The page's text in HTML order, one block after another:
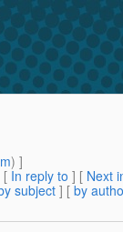
) ]
[ In reply to ] [ Next
subject ] [ by